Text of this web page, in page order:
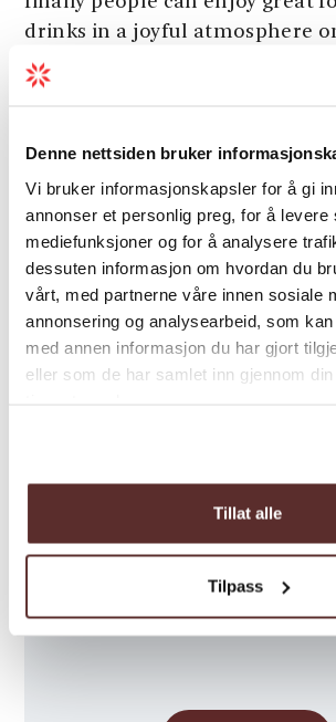
Denne nettsiden bruker
Vi bruker informasjonskapsler for å gi
annonser et personlig preg, for å levere
mediefunksjoner og for å analysere
dessuten informasjon om hvordan du
vårt, med partnerne våre innen sosiale
annonsering og analysearbeid, som
med annen informasjon du har gjort
eller som de har samlet inn gjennom
Tillat alle
Tilpass
drinks in a joyful atmosphere
Nå.
pommelier on request. The
also well-suited for meetings
request.
Welcome to great food, drinks,
mountain views, and friendly
Siderhuset Ola K!
Season